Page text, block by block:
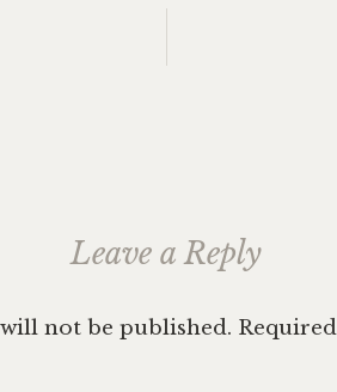
Leave a Reply
not be published.